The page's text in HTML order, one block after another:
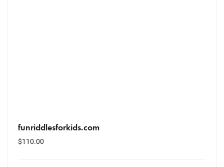
funriddlesforkids.com
$110.00